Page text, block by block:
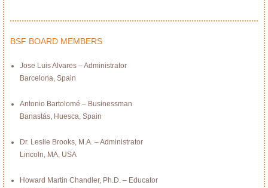
BSF BOARD MEMBERS
Jose Luis Alvares – Administrator
Barcelona, Spain
Antonio Bartolomé – Businessman
Banastás, Huesca, Spain
Dr. Leslie Brooks, M.A. – Administrator
Lincoln, MA, USA
Howard Martin Chandler, Ph.D. – Educator